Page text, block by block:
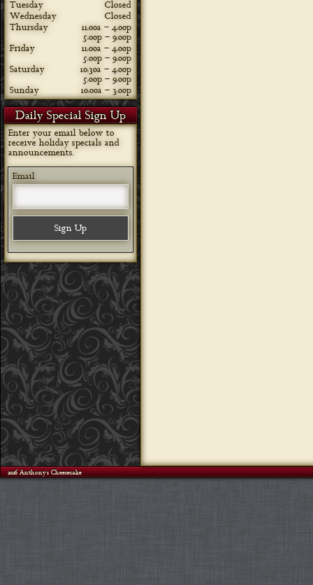
Tuesday
Closed
Wednesday
Closed
Thursday
11:00a – 4:00p
5:00p – 9:00p
Friday
11:00a – 4:00p
5:00p – 9:00p
Saturday
10:30a – 4:00p
5:00p – 9:00p
Sunday
10:00a – 3:00p
Daily Special Sign Up
Enter your email below to
receive holiday specials and
announcements.
Email
©2026 Anthony's Cheesecake